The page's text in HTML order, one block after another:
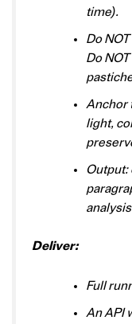
time).
Do
Do
Anchor
light,
Output:
Deliver:
Full
An API